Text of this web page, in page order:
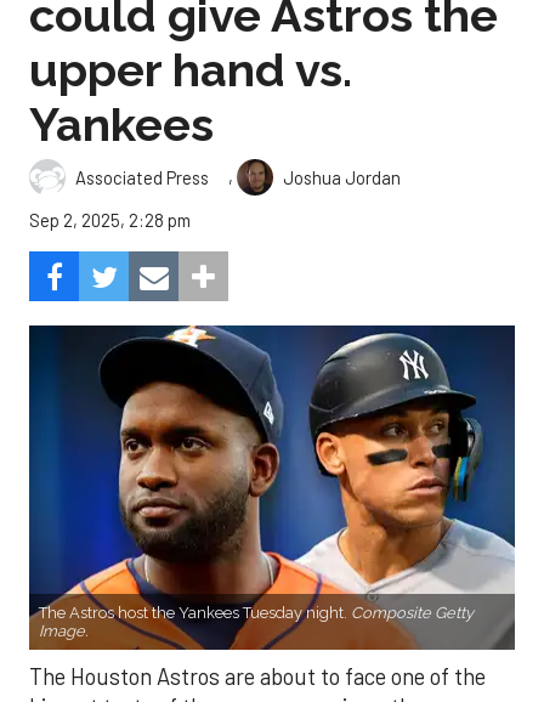
could give Astros the
upper hand vs.
Yankees
Associated Press ,
Joshua Jordan
Sep 2, 2025, 2:28 pm
The Astros host the Yankees Tuesday night. Composite Getty
Image.
The Houston Astros are about to face one of the